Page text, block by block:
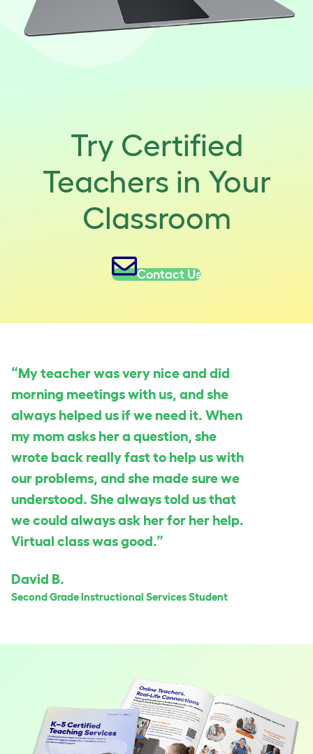
Try Certified
Teachers in Your
Classroom
Contact Us
“My teacher was very nice and did
morning meetings with us, and she
always helped us if we need it. When
my mom asks her a question, she
wrote back really fast to help us with
our problems, and she made sure we
understood. She always told us that
we could always ask her for her help.
Virtual class was good.”
David B.
Second Grade Instructional Services Student